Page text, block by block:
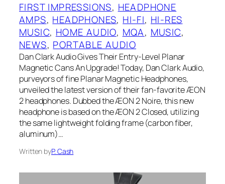
FIRST IMPRESSIONS, HEADPHONE
AMPS, HEADPHONES, HI-FI, HI-RES
MUSIC, HOME AUDIO, MQA, MUSIC
NEWS, PORTABLE AUDIO
Dan Clark Audio Gives Their Entry-Level Planar
Magnetic Cans An Upgrade! Today, Dan Clark Audio,
purveyors of fine Planar Magnetic Headphones,
unveiled the latest version of their fan-favorite ÆON
2 headphones. Dubbed the ÆON 2 Noire, this new
headphone is based on the ÆON 2 Closed, utilizing
the same lightweight folding frame (carbon fiber,
aluminum)…
Written byP. Cash